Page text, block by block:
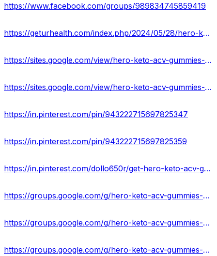
https://www.facebook.com/groups/989834745859419
https://geturhealth.com/index.php/2024/05/28/hero-keto-acv-gummies-usa-reviews-is-it-worth-to-buy/
https://sites.google.com/view/hero-keto-acv-gummies-shop/home
https://sites.google.com/view/hero-keto-acv-gummies-formula/home
https://in.pinterest.com/pin/943222715697825347
https://in.pinterest.com/pin/943222715697825359
https://in.pinterest.com/dollo650r/get-hero-keto-acv-gummies/
https://groups.google.com/g/hero-keto-acv-gummies-supplement
https://groups.google.com/g/hero-keto-acv-gummies-supplement/c/tAoXbC0hjq4
https://groups.google.com/g/hero-keto-acv-gummies-supplement/c/1RSz-1yWvqM